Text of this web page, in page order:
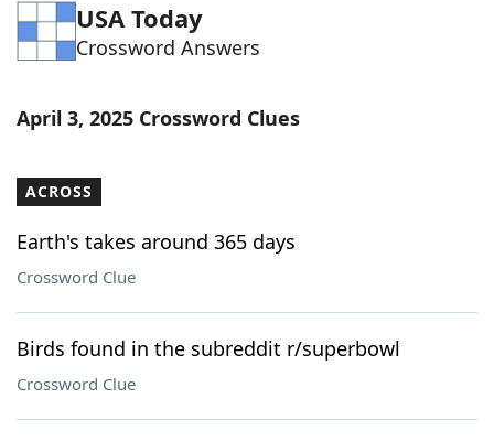
Word Games Helpers
Word ListMaker
Our Brands
USA Today
Crossword Answers
April 3, 2025 Crossword Clues
ACROSS
Earth's takes around 365 days
Crossword Clue
Birds found in the subreddit r/superbowl
Crossword Clue